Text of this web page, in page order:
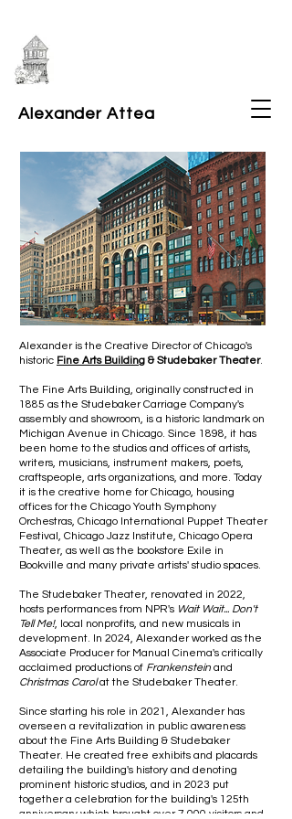
Alexander Attea
Alexander is the Creative Director of Chicago's
historic Fine Arts Building & Studebaker Theater.
The Fine Arts Building, originally constructed in
1885 as the Studebaker Carriage Company's
assembly and showroom, is a historic landmark on
Michigan Avenue in Chicago. Since 1898, it has
been home to the studios and offices of artists,
writers, musicians, instrument makers, poets,
craftspeople, arts organizations, and more. Today
it is the creative home for Chicago, housing
offices for the Chicago Youth Symphony
Orchestras, Chicago International Puppet Theater
Festival, Chicago Jazz Institute, Chicago Opera
Theater, as well as the bookstore Exile in
Bookville and many private artists' studio spaces.
The Studebaker Theater, renovated in 2022,
hosts performances from NPR's Wait Wait... Don't
Tell Me!, local nonprofits, and new musicals in
development. In 2024, Alexander worked as the
Associate Producer for Manual Cinema's critically
acclaimed productions of Frankenstein and
Christmas Carolat the Studebaker Theater.
Since starting his role in 2021, Alexander has
overseen a revitalization in public awareness
about the Fine Arts Building & Studebaker
Theater. He created free exhibits and placards
detailing the building's history and denoting
prominent historic studios, and in 2023 put
together a celebration for the building's 125th
anniversary which brought over 7,000 visitors and